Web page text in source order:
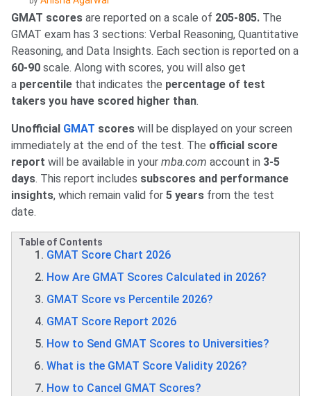
takers worldwide.
Scores remain valid for5 years from the test date.
Official score reportsare available onmba.comwithin
3-5 business daysafter the exam.
Candidates can choose which schools receive their
scoresafter the test.
Both test centreand online GMAT scores
GMAT scores are reported on a scale of 205-805. The
GMAT exam has 3 sections: Verbal Reasoning, Quantitative
Reasoning, and Data Insights. Each section is reported on a
60-90 scale. Along with scores, you will also get
a percentile that indicates the percentage of test
takers you have scored higher than.
Unofficial GMAT scores will be displayed on your screen
immediately at the end of the test. The official score
report will be available in your mba.com account in 3-5
days. This report includes subscores and performance
insights, which remain valid for 5 years from the test
date.
Table of Contents
GMAT Score Chart 2026
How Are GMAT Scores Calculated in 2026?
GMAT Score vs Percentile 2026?
GMAT Score Report 2026
How to Send GMAT Scores to Universities?
What is the GMAT Score Validity 2026?
How to Cancel GMAT Scores?